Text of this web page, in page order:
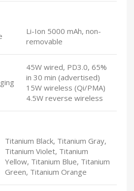
Li-Ion 5000 mAh, non-
removable
45W wired, PD3.0, 65%
in 30 min (advertised)
15W wireless (Qi/PMA)
4.5W reverse wireless
Titanium Black, Titanium Gray,
Titanium Violet, Titanium
Yellow, Titanium Blue, Titanium
Green, Titanium Orange